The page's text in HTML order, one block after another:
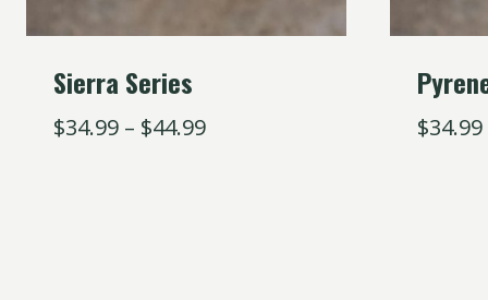
Sierra Series
$34.99– $44.99 $34.99